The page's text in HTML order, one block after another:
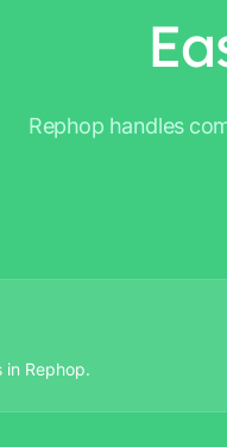
Rephop handles
in Rephop.